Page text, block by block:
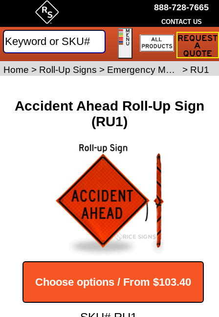
Accident Ahead Roll-Up Sign
(RU1)
Choose options / From $103.40
Home > Roll-Up Signs > Emergency Management Roll-Up Signs > RU1
888-728-7665
CONTACT US
Request
Traffic
Sign
Quote